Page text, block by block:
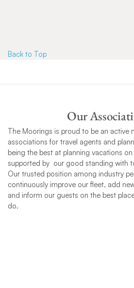
Back to Top
Our
The Moorings is proud to be an active
associations for travel agents and
being the best at planning vacations
supported by our good standing with
Our trusted position among industry
continuously improve our fleet, add
and inform our guests on the best
do.